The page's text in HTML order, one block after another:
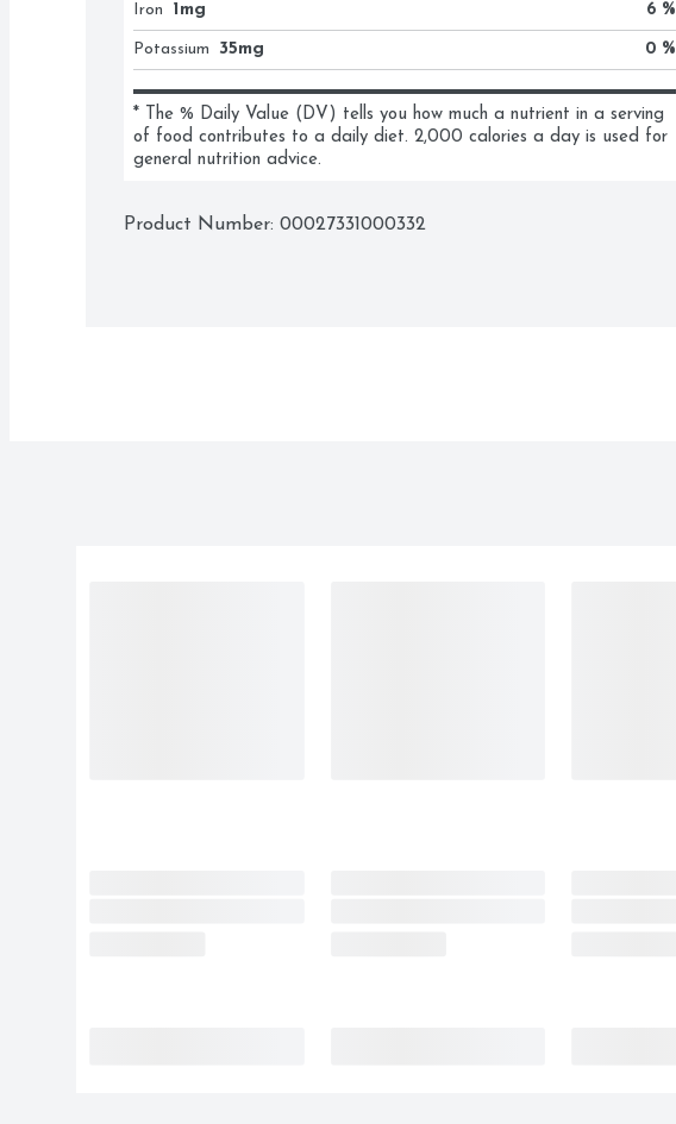
Iron 1mg 6 %
Potassium 35mg 0 %
* The % Daily Value (DV) tells you how much a nutrient in a serving
of food contributes to a daily diet. 2,000 calories a day is used for
general nutrition advice.
Product Number: 00027331000332